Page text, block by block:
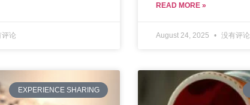
评论
READ MORE »
August 24, 2025 没有评论
EXPERIENCE SHARING